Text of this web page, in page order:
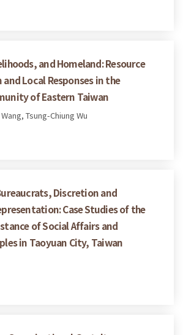
and Homeland: Resource
Local Responses in the
of Eastern Taiwan
Tsung-Chiung Wu
Discretion and
Case Studies of the
of Social Affairs and
in Taoyuan City, Taiwan